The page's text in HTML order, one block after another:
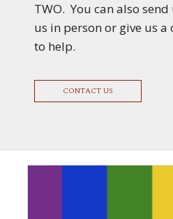
TWO. You can also
us in person or give us
to help.
CONTACT US